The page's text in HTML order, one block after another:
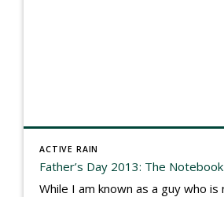
ACTIVE RAIN
Father’s Day 2013: The Notebook